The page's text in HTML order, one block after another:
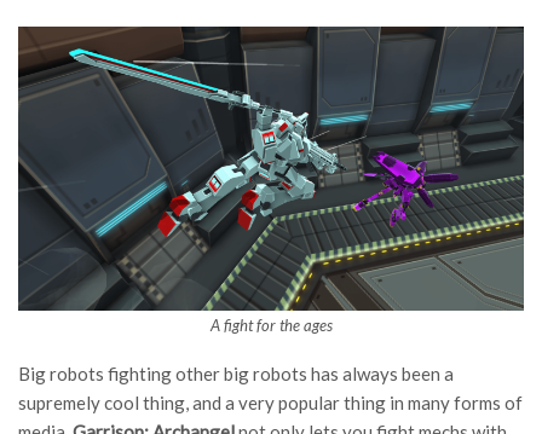
A fight for the ages
Big robots fighting other big robots has always been a
supremely cool thing, and a very popular thing in many forms of